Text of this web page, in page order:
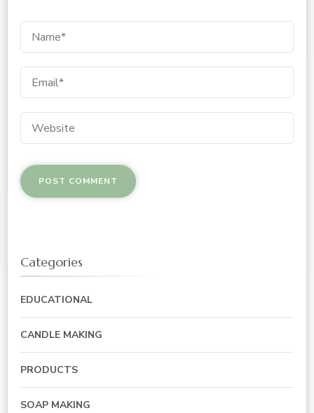
Categories
EDUCATIONAL
CANDLE MAKING
PRODUCTS
SOAP MAKING